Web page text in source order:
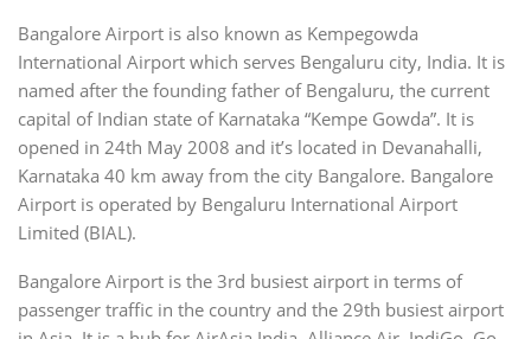
Bangalore Airport is also known as Kempegowda
International Airport which serves Bengaluru city, India. It is
named after the founding father of Bengaluru, the current
capital of Indian state of Karnataka “Kempe Gowda”. It is
opened in 24th May 2008 and it’s located in Devanahalli,
Karnataka 40 km away from the city Bangalore. Bangalore
Airport is operated by Bengaluru International Airport
Limited (BIAL).
Bangalore Airport is the 3rd busiest airport in terms of
passenger traffic in the country and the 29th busiest airport